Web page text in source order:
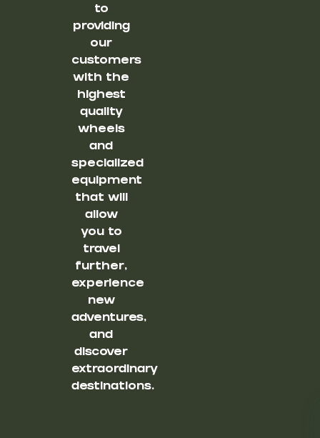
to
providing
our
customers
with the
highest
quality
wheels
and
specialized
equipment
that will
allow
you to
travel
further,
experience
new
adventures,
and
discover
extraordinary
destinations.